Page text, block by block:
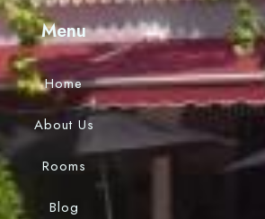
Menu
Home
About Us
Rooms
Blog